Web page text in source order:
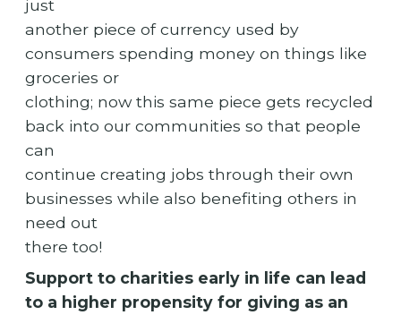
just
another piece of currency used by
consumers spending money on things like
groceries or
clothing; now this same piece gets recycled
back into our communities so that people
can
continue creating jobs through their own
businesses while also benefiting others in
need out
there too!
Support to charities early in life can lead
to a higher propensity for giving as an